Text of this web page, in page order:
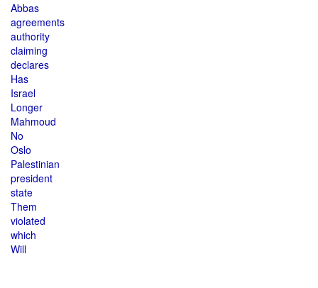
Abbas
agreements
authority
claiming
declares
Has
Israel
Longer
Mahmoud
No
Oslo
Palestinian
president
state
Them
violated
which
Will